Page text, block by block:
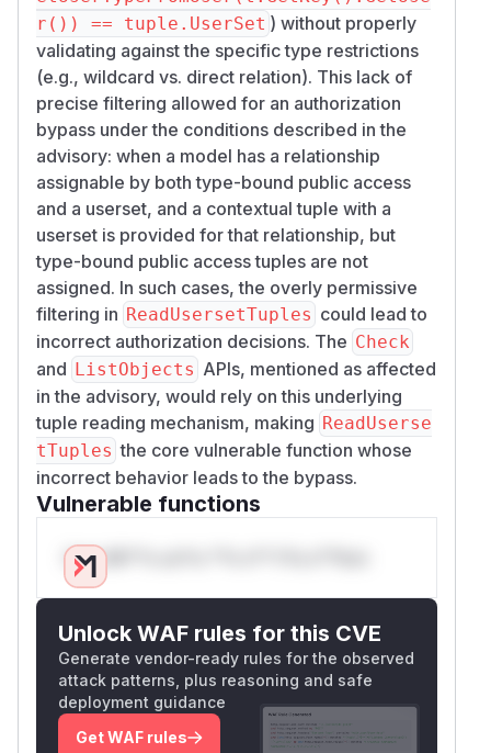
r()) == tuple.UserSet ) without properly
validating against the specific type restrictions
(e.g., wildcard vs. direct relation). This lack of
precise filtering allowed for an authorization
bypass under the conditions described in the
advisory: when a model has a relationship
assignable by both type-bound public access
and a userset, and a contextual tuple with a
userset is provided for that relationship, but
type-bound public access tuples are not
assigned. In such cases, the overly permissive
filtering in ReadUsersetTuples could lead to
incorrect authorization decisions. The Check
and ListObjects APIs, mentioned as affected
in the advisory, would rely on this underlying
tuple reading mechanism, making ReadUserse
tTuples the core vulnerable function whose
incorrect behavior leads to the bypass.
Vulnerable functions
Only Mi**o us*rs **n s** t*is s**tion
Unlock WAF rules for this CVE
Generate vendor-ready rules for the observed
attack patterns, plus reasoning and safe
deployment guidance
Get WAF rules